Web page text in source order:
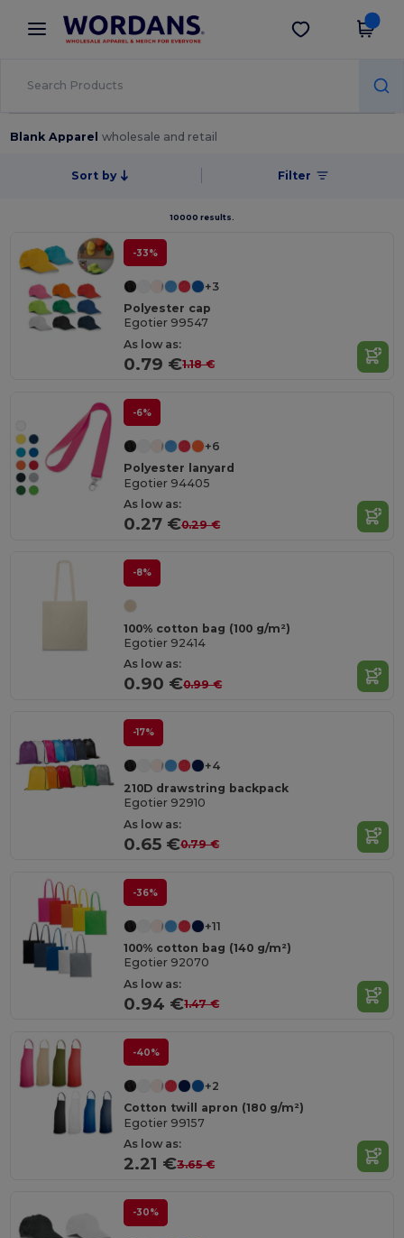
× Wordans App
Better prices on app!
Get the app
Blank Apparelwholesale and retail
Sort by Filter
10000 results.
-33%
+3
Polyester cap
Egotier 99547
As low as:
0.79 €1.18 €
-6%
+6
Polyester lanyard
Egotier 94405
As low as:
0.27 €0.29 €
-8%
100% cotton bag (100 g/m²)
Egotier 92414
As low as:
0.90 €0.99 €
-17%
+4
210D drawstring backpack
Egotier 92910
As low as:
0.65 €0.79 €
-36%
+11
100% cotton bag (140 g/m²)
Egotier 92070
As low as:
0.94 €1.47 €
-40%
+2
Cotton twill apron (180 g/m²)
Egotier 99157
As low as:
2.21 €3.65 €
-30%